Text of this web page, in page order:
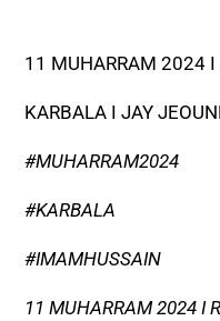
11 MUHARRAM 2024 I
KARBALA I JAY
#MUHARRAM2024
#KARBALA
#IMAMHUSSAIN
11 MUHARRAM 2024 I